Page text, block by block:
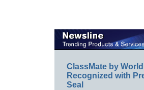
ClassMate by
Recognized with
Seal